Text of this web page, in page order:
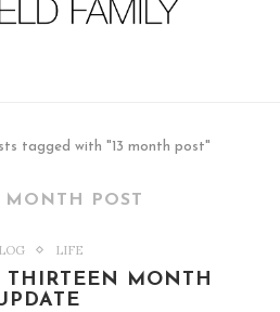
tagged with "13 month post"
MONTH POST
LIFE
THIRTEEN MONTH